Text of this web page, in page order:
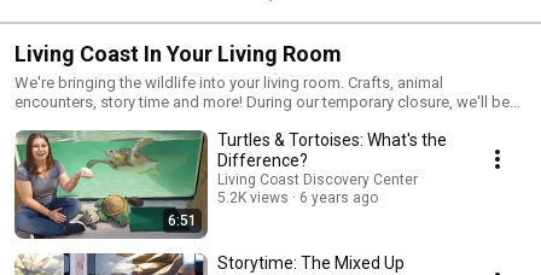
Living Coast In Your Living Room
We're bringing the wildlife into your living room. Crafts, animal
encounters, story time and more! During our temporary closure, we'll be
videos here. Perfect for the kiddos, homeschools, preschools, and kids-
at-heart.
6:51
Turtles & Tortoises: What's the
Difference?
Living Coast Discovery Center
5.2K views
6 years ago
Storytime: The Mixed Up